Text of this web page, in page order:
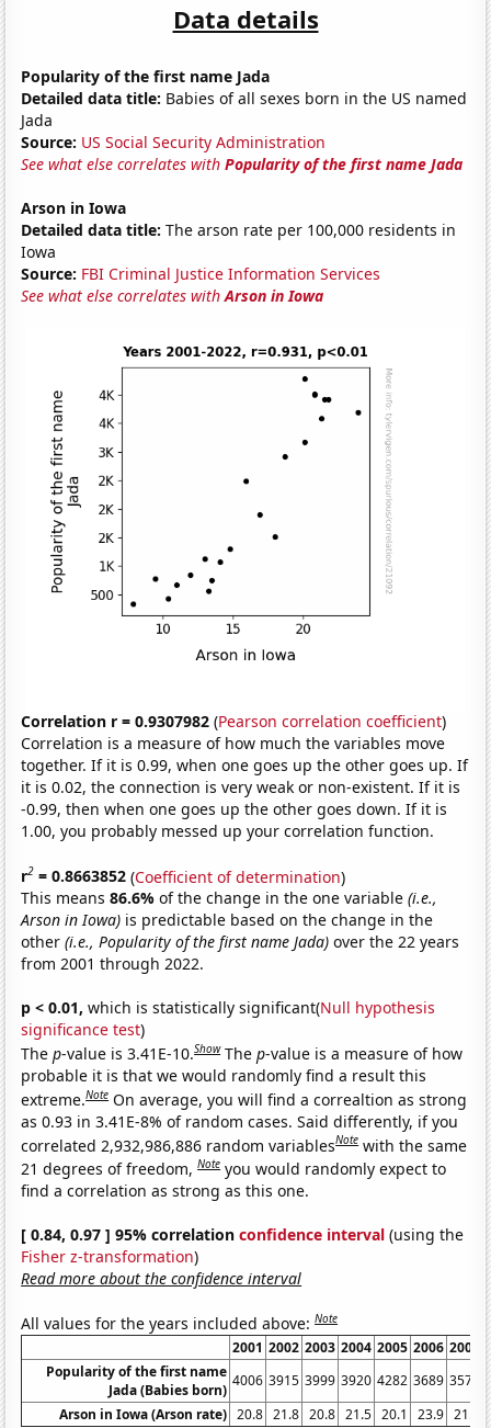
Data details
Popularity of the first name Jada
Detailed data title: Babies of all sexes born in the US named
Jada
Source: US Social Security Administration
See what else correlates withPopularity of the first name Jada
Arson in Iowa
Detailed data title: The arson rate per 100,000 residents in
Iowa
Source: FBI Criminal Justice Information Services
See what else correlates withArson in Iowa
Correlation r = 0.9307982 (Pearson correlation coefficient)
Correlation is a measure of how much the variables move
together. If it is 0.99, when one goes up the other goes up. If
it is 0.02, the connection is very weak or non-existent. If it is
-0.99, then when one goes up the other goes down. If it is
1.00, you probably messed up your correlation function.
r2 = 0.8663852 (Coefficient of determination)
This means86.6%of the change in the one variable(i.e.,
Arson in Iowa) is predictable based on the change in the
other(i.e., Popularity of the first name Jada) over the 22 years
from 2001 through 2022.
p < 0.01, which is statistically significant(Null hypothesis
significance test)
Thep-value is 3.41E-10.Show Thep-value is a measure of how
probable it is that we would randomly find a result this
extreme.Note On average, you will find a correaltion as strong
as 0.93 in 3.41E-8% of random cases. Said differently, if you
correlated 2,932,986,886 random variablesNote with the same
21 degrees of freedom,Note you would randomly expect to
find a correlation as strong as this one.
[ 0.84, 0.97 ] 95% correlationconfidence interval (using the
Fisher z-transformation)
Read more about the confidence interval
All values for the years included above:Note
2001 2002 2003 2004 2005 2006 2007
Popularity of the first name
Jada (Babies born)
4006 3915 3999 3920 4282 3689 3579
Arson in Iowa (Arson rate) 20.8 21.8 20.8 21.5 20.1 23.9 21.3